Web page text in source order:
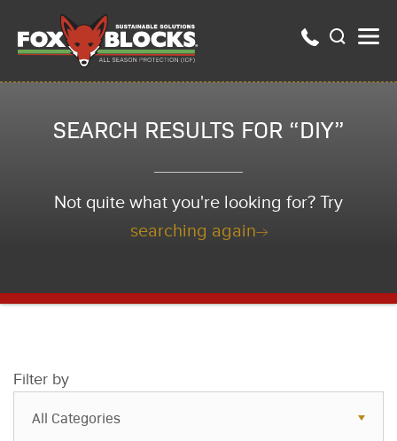
SEARCH RESULTS FOR “DIY”
Not quite what you're looking for? Try
searching again
Filter by
All Categories